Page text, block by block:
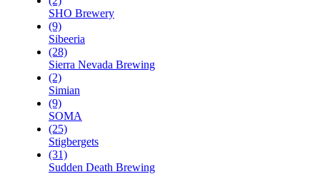
SHO Brewery
(9)
Sibeeria
(28)
Sierra Nevada Brewing
(2)
Simian
(9)
SOMA
(25)
Stigbergets
(31)
Sudden Death Brewing